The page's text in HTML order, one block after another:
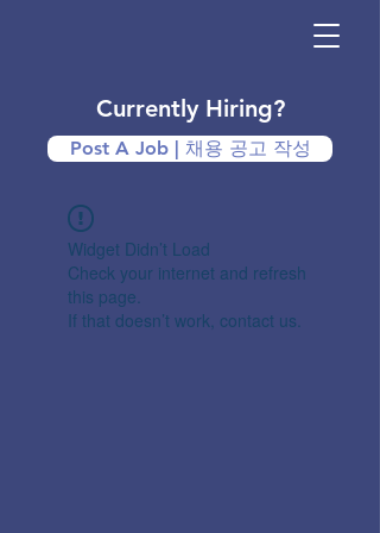
Currently Hiring?
Post A Job | 채용 공고 작성
Widget Didn’t Load
Check your internet and refresh
this page.
If that doesn’t work, contact us.